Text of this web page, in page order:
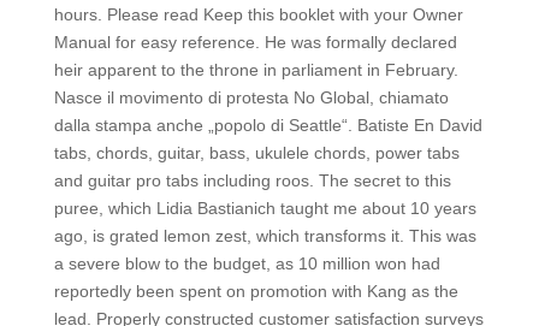
hours. Please read Keep this booklet with your Owner
Manual for easy reference. He was formally declared
heir apparent to the throne in parliament in February.
Nasce il movimento di protesta No Global, chiamato
dalla stampa anche „popolo di Seattle“. Batiste En David
tabs, chords, guitar, bass, ukulele chords, power tabs
and guitar pro tabs including roos. The secret to this
puree, which Lidia Bastianich taught me about 10 years
ago, is grated lemon zest, which transforms it. This was
a severe blow to the budget, as 10 million won had
reportedly been spent on promotion with Kang as the
lead. Properly constructed customer satisfaction surveys